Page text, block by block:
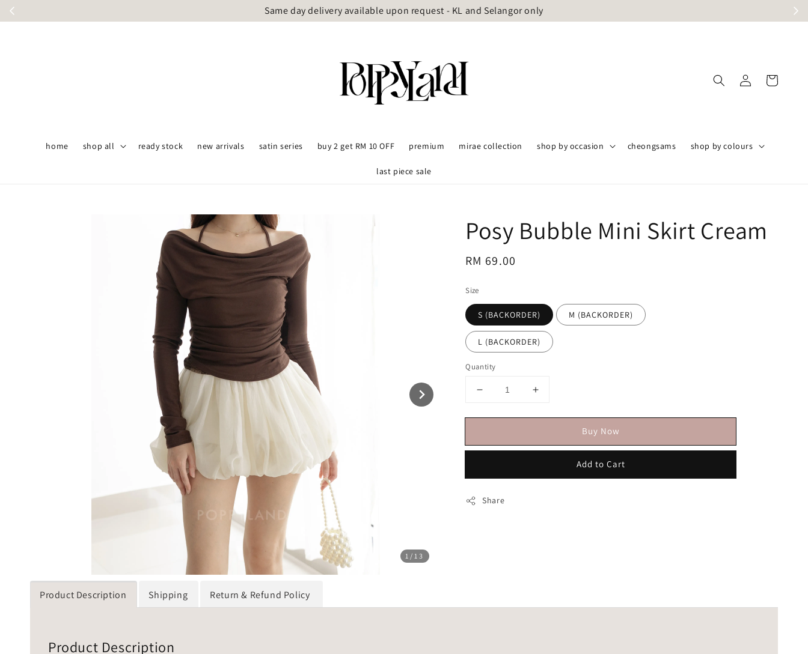
Same day delivery available upon request - KL and Selangor only
home shop all ready stock new arrivals satin series buy 2 get RM 10 OFF premium mirae collection shop by occasion cheongsams shop by colours
last piece sale
1 /13
Posy Bubble Mini Skirt Cream
Regular
RM 69.00
Size
S (BACKORDER) M (BACKORDER)
L (BACKORDER)
Quantity
Buy Now
Add to Cart
Share
Product Description Shipping Return & Refund Policy
Product Description